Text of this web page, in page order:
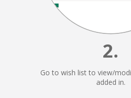
2.
Go to wish list to view/
added in.